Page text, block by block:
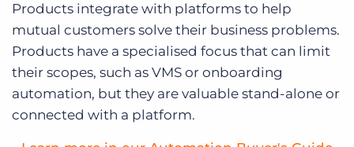
Products integrate with platforms to help
mutual customers solve their business problems.
Products have a specialised focus that can limit
their scopes, such as VMS or onboarding
automation, but they are valuable stand-alone or
connected with a platform.